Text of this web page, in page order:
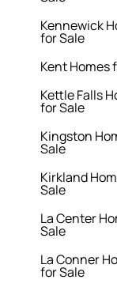
Kennewick
for Sale
Kent Homes
Kettle Falls
for Sale
Kingston
Sale
Kirkland
Sale
La Center
Sale
La Conner
for Sale